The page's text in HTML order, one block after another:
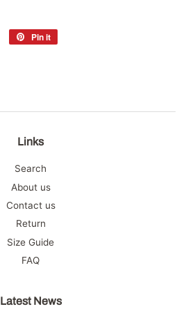
Tweet
Pin it
Links
Search
About us
Contact us
Return
Size Guide
FAQ
Latest News